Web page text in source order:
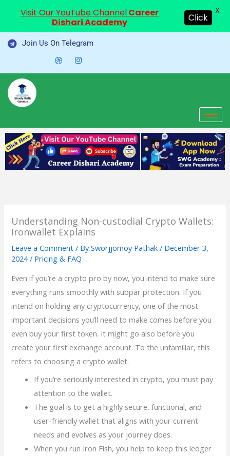
Skip
Join Us On Telegram
Understanding Non-custodial Crypto Wallets:
Ironwallet Explains
Leave a Comment / BySworjjomoy Pathak/ December 3,
2024/ Pricing & FAQ
Even if you’re a crypto pro by now, you intend to make sure
everything runs smoothly with subpar protection. If you
intend on holding any cryptocurrency, one of the most
important decisions you’ll need to make comes before you
even buy your first token. It might go also before you
create your first exchange account. To the unfamiliar, this
refers to choosing a crypto wallet.
If you’re seriously interested in crypto, you must pay
attention to the wallet.
The goal is to get a highly secure, functional, and
user-friendly wallet that aligns with your current
needs and evolves as your journey does.
When you run Iron Fish, you help to keep this ledger
Visit Our YouTube ChannelCareer
Dishari Academy
Click
X